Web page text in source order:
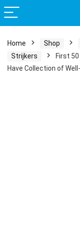
Home Shop
Strijkers
First
Have Collection of